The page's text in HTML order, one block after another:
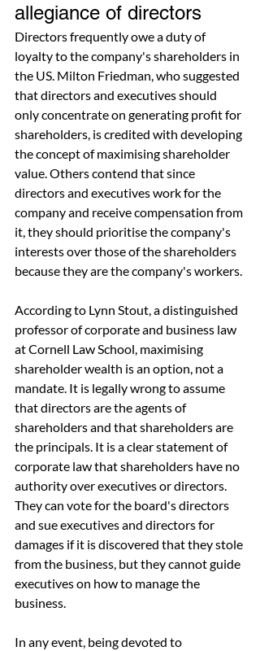
allegiance of directors
Directors frequently owe a duty of
loyalty to the company's shareholders in
the US. Milton Friedman, who suggested
that directors and executives should
only concentrate on generating profit for
shareholders, is credited with developing
the concept of maximising shareholder
value. Others contend that since
directors and executives work for the
company and receive compensation from
it, they should prioritise the company's
interests over those of the shareholders
because they are the company's workers.
According to Lynn Stout, a distinguished
professor of corporate and business law
at Cornell Law School, maximising
shareholder wealth is an option, not a
mandate. It is legally wrong to assume
that directors are the agents of
shareholders and that shareholders are
the principals. It is a clear statement of
corporate law that shareholders have no
authority over executives or directors.
They can vote for the board's directors
and sue executives and directors for
damages if it is discovered that they stole
from the business, but they cannot guide
executives on how to manage the
business.
In any event, being devoted to